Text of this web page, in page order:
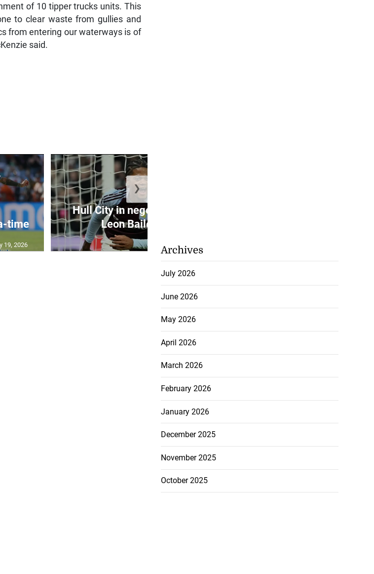
of 10 tipper trucks units. This
to clear waste from gullies and
from entering our waterways is of
said.
time
19, 2026
Hull City in negotiations to sign
Leon Bailey from ...
❯
Archives
July 2026
June 2026
May 2026
April 2026
March 2026
February 2026
January 2026
December 2025
November 2025
October 2025